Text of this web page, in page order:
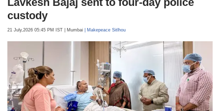
Sports
Delhi hotel fire row: Hotel owner
Lavkesh Bajaj sent to four-day police
custody
21 July,2026 05:45 PM IST | Makepeace Sitlhou